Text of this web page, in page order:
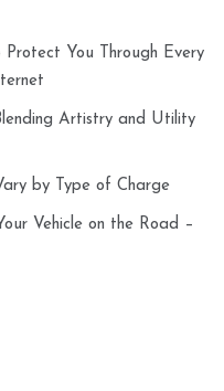
You Through Every
Artistry and Utility
by Type of Charge
Vehicle on the Road –